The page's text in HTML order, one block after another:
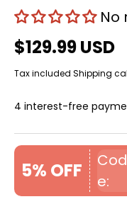
No
$129.99 USD
Tax included Shipping
4 interest-free
5% OFF